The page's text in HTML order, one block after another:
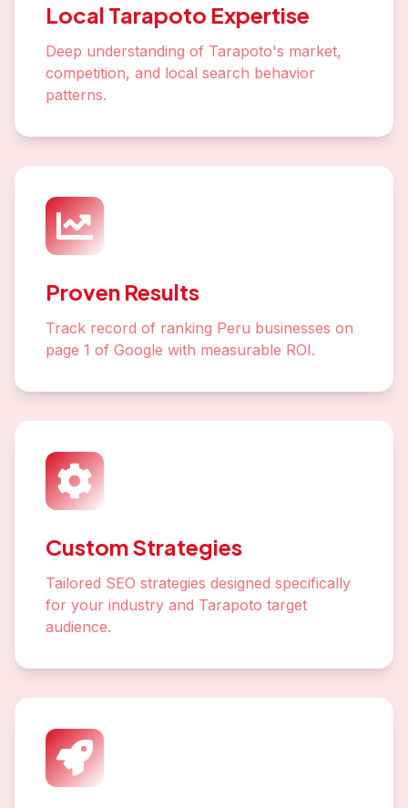
Local Tarapoto Expertise
Deep understanding of Tarapoto's market,
competition, and local search behavior
patterns.
Proven Results
Track record of ranking Peru businesses on
page 1 of Google with measurable ROI.
Custom Strategies
Tailored SEO strategies designed specifically
for your industry and Tarapoto target
audience.